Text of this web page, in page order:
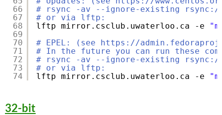
66
67
68
69
70
71
72
73
74
# rsync -av --ignore-existing rsync://
# or via lftp:
lftp mirror.csclub.uwaterloo.ca -e
# EPEL: (see https://
# In the future you can run these
# rsync -av --ignore-existing rsync://
# or via lftp:
lftp mirror.csclub.uwaterloo.ca -e
32-bit